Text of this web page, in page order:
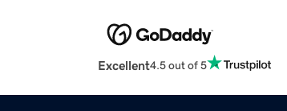
Excellent4.5 out of 5